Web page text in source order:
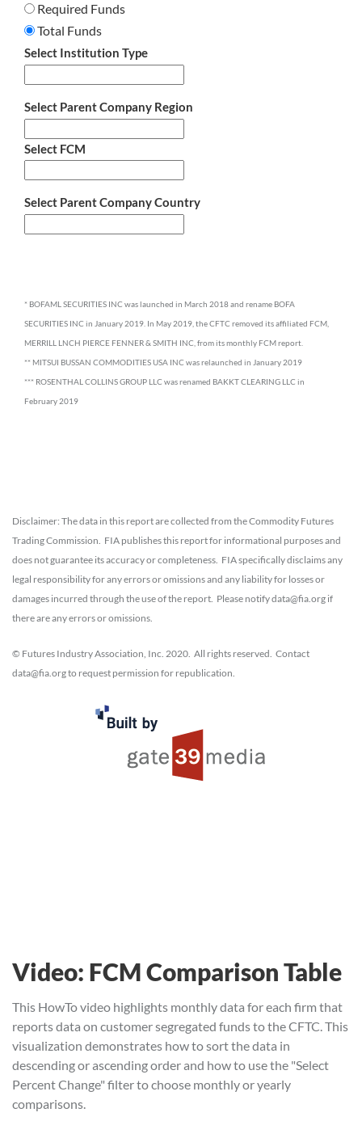
Required Funds
Total Funds
Select Institution Type
Select Parent Company Region
Select FCM
Select Parent Company Country
* BOFAML SECURITIES INC was launched in March 2018 and rename BOFA
SECURITIES INC in January 2019. In May 2019, the CFTC removed its affiliated FCM,
MERRILL LNCH PIERCE FENNER & SMITH INC, from its monthly FCM report.
** MITSUI BUSSAN COMMODITIES USA INC was relaunched in January 2019
*** ROSENTHAL COLLINS GROUP LLC was renamed BAKKT CLEARING LLC in
February 2019
Disclaimer: The data in this report are collected from the Commodity Futures
Trading Commission. FIA publishes this report for informational purposes and
does not guarantee its accuracy or completeness. FIA specifically disclaims any
legal responsibility for any errors or omissions and any liability for losses or
damages incurred through the use of the report. Please notify data@fia.org if
there are any errors or omissions.
© Futures Industry Association, Inc. 2020. All rights reserved. Contact
data@fia.org to request permission for republication.
Video: FCM Comparison Table
This HowTo video highlights monthly data for each firm that
reports data on customer segregated funds to the CFTC. This
visualization demonstrates how to sort the data in
descending or ascending order and how to use the "Select
Percent Change" filter to choose monthly or yearly
comparisons.